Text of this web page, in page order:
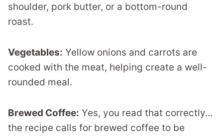
shoulder, pork butter, or a bottom-round
roast.
Vegetables: Yellow onions and carrots are
cooked with the meat, helping create a well-
rounded meal.
Brewed Coffee: Yes, you read that correctly…
the recipe calls for brewed coffee to be